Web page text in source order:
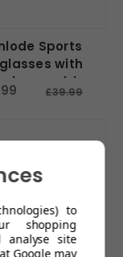
Sports
with
- Pink
£39.99
to
shopping
analyse site
Google may